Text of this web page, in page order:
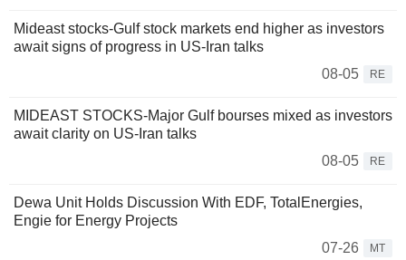
Mideast stocks-Gulf stock markets end higher as investors
await signs of progress in US-Iran talks
08-05
RE
MIDEAST STOCKS-Major Gulf bourses mixed as investors
await clarity on US-Iran talks
08-05
RE
Dewa Unit Holds Discussion With EDF, TotalEnergies,
Engie for Energy Projects
07-26
MT